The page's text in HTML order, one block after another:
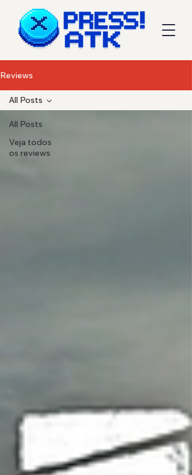
Reviews
All Posts
Veja todos
os reviews
All Posts